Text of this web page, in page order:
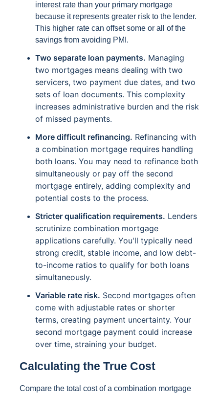
interest rate than your primary mortgage
because it represents greater risk to the lender.
This higher rate can offset some or all of the
savings from avoiding PMI.
Two separate loan payments. Managing
two mortgages means dealing with two
servicers, two payment due dates, and two
sets of loan documents. This complexity
increases administrative burden and the risk
of missed payments.
More difficult refinancing. Refinancing with
a combination mortgage requires handling
both loans. You may need to refinance both
simultaneously or pay off the second
mortgage entirely, adding complexity and
potential costs to the process.
Stricter qualification requirements. Lenders
scrutinize combination mortgage
applications carefully. You'll typically need
strong credit, stable income, and low debt-
to-income ratios to qualify for both loans
simultaneously.
Variable rate risk. Second mortgages often
come with adjustable rates or shorter
terms, creating payment uncertainty. Your
second mortgage payment could increase
over time, straining your budget.
Calculating the True Cost
Compare the total cost of a combination mortgage